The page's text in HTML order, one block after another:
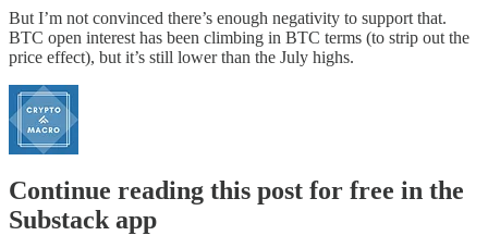
But I’m not convinced there’s enough negativity to support that.
BTC open interest has been climbing in BTC terms (to strip out the
price effect), but it’s still lower than the July highs.
Continue reading this post for free in the
Substack app